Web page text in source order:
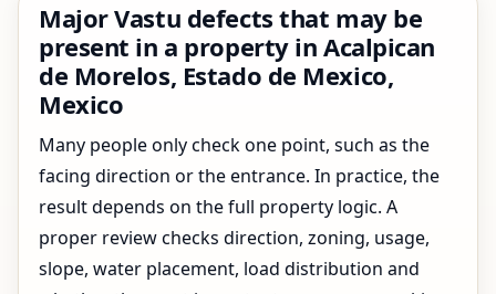
Major Vastu defects that may be
present in a property in Acalpican
de Morelos, Estado de Mexico,
Mexico
Many people only check one point, such as the
facing direction or the entrance. In practice, the
result depends on the full property logic. A
proper review checks direction, zoning, usage,
slope, water placement, load distribution and